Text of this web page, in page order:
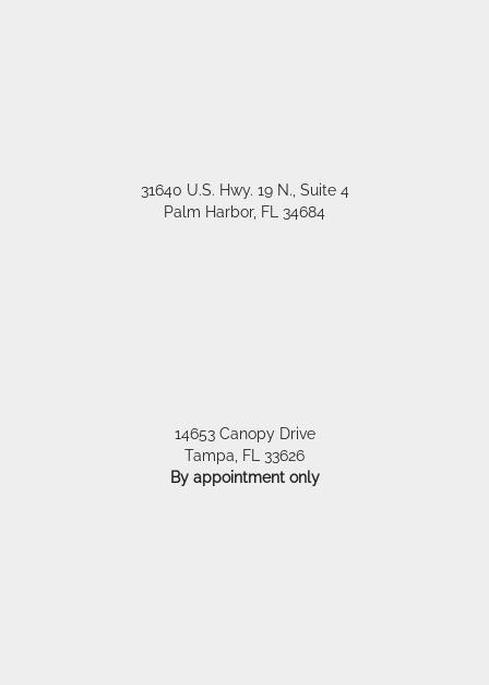
31640 U.S. Hwy. 19 N., Suite 4
Palm Harbor, FL 34684
14653 Canopy Drive
Tampa FL
33626
By appointment only